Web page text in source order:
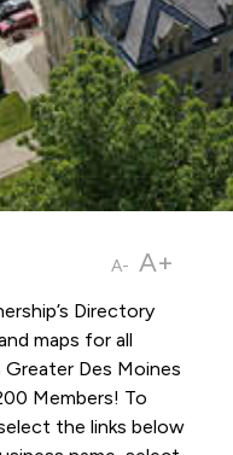
A- A+
Directory
maps for all
Greater Des Moines
Members! To
the links below